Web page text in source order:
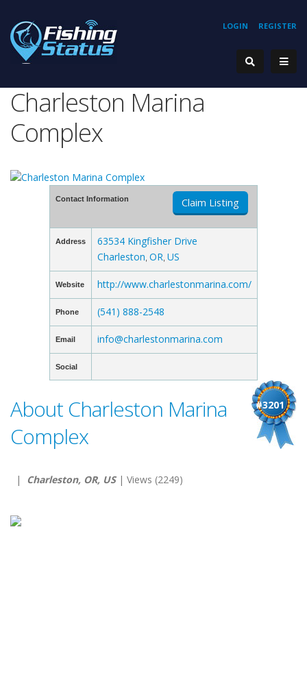
REGISTER
LOGIN
Charleston Marina
Complex
Contact Information Claim Listing
Address
63534 Kingfisher Drive
Charleston OR US
Website http://www.charlestonmarina.com/
Phone (541) 888-2548
Email info@charlestonmarina.com
Social
#3201
About Charleston Marina
Complex
| Charleston, OR, US| Views (2249)